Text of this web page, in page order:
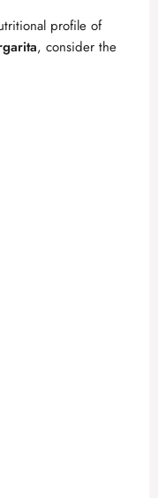
profile of
, consider the